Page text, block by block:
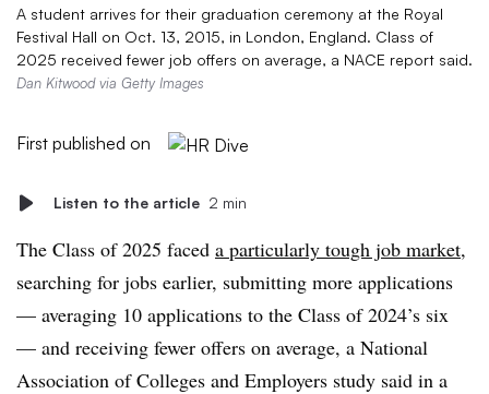
A student arrives for their graduation ceremony at the Royal
Festival Hall on Oct. 13, 2015, in London, England. Class of
2025 received fewer job offers on average, a NACE report said.
Dan Kitwood via Getty Images
First published on
Listen to the article 2 min
The Class of 2025 faced a particularly tough job market,
searching for jobs earlier, submitting more applications
— averaging 10 applications to the Class of 2024’s six
— and receiving fewer offers on average, a National
Association of Colleges and Employers study said in a